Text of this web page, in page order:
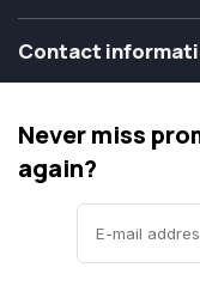
Contact
Never miss
again?